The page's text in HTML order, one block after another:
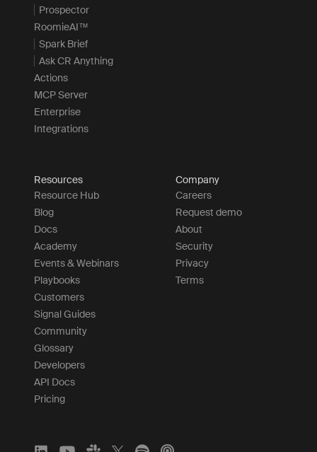
Prospector
RoomieAI™
Spark Brief
Ask CR Anything
Actions
MCP Server
Enterprise
Integrations
Resources
Resource Hub
Blog
Docs
Academy
Events & Webinars
Playbooks
Customers
Signal Guides
Community
Glossary
Developers
API Docs
Pricing
Company
Careers
Request demo
About
Security
Privacy
Terms